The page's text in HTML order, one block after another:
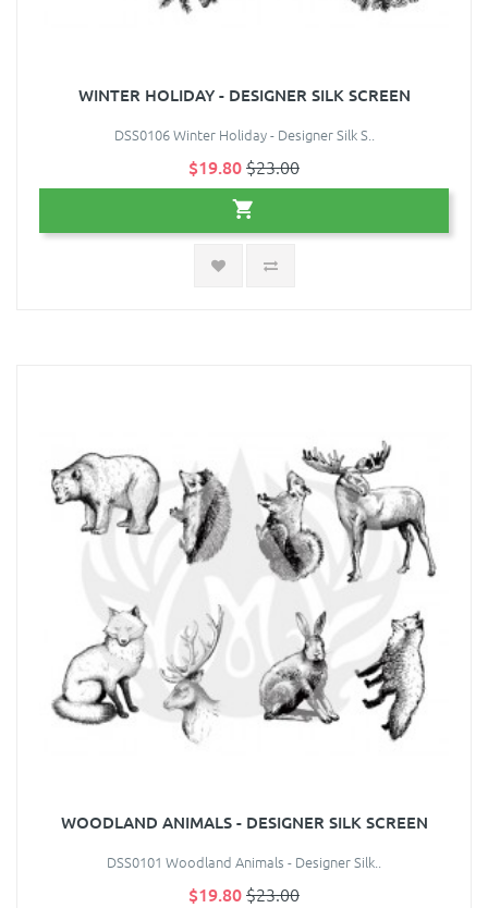
WINTER HOLIDAY - DESIGNER SILK SCREEN
DSS0106 Winter Holiday - Designer Silk S..
$19.80$23.00
WOODLAND ANIMALS - DESIGNER SILK SCREEN
DSS0101 Woodland Animals - Designer Silk..
$19.80$23.00